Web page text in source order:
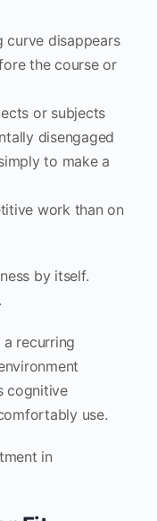
curve disappears
the course or
or subjects
disengaged
to make a
work than on
by itself.
recurring
cognitive
use.
in